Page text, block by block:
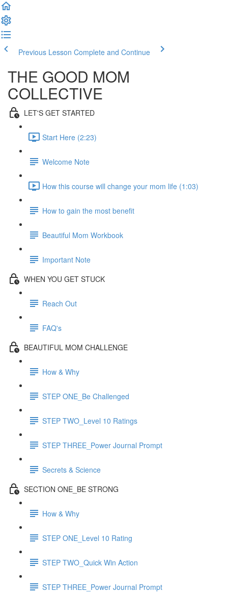
Previous Lesson Complete and Continue
THE GOOD MOM
COLLECTIVE
LET'S GET STARTED
Start Here (2:23)
Welcome Note
How this course will change your mom life (1:03)
How to gain the most benefit
Beautiful Mom Workbook
Important Note
WHEN YOU GET STUCK
Reach Out
FAQ's
BEAUTIFUL MOM CHALLENGE
How & Why
STEP ONE_Be Challenged
STEP TWO_Level 10 Ratings
STEP THREE_Power Journal Prompt
Secrets & Science
SECTION ONE_BE STRONG
How & Why
STEP ONE_Level 10 Rating
STEP TWO_Quick Win Action
STEP THREE_Power Journal Prompt